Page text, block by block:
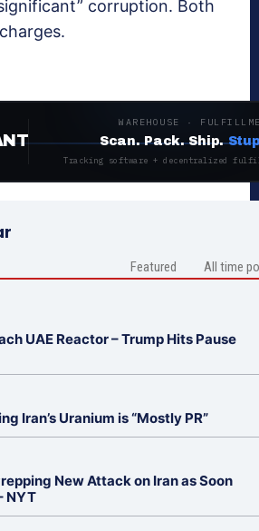
corruption. Both
WAREHOUSE ·
Scan. Pack. Ship.
Tracking software + decentralized
Featured All time
UAE Reactor – Trump Hits Pause
Iran’s Uranium is “Mostly PR”
New Attack on Iran as Soon
NYT